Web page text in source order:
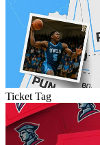
Ticket Tag